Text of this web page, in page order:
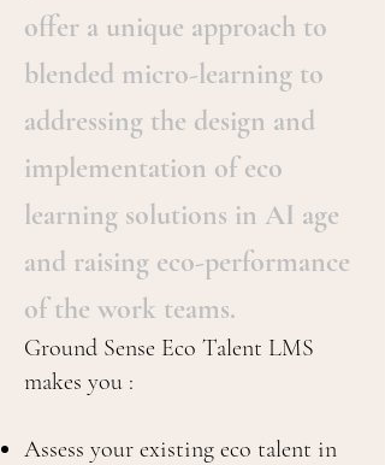
offer a unique approach to
blended micro-learning to
addressing the design and
implementation of eco
learning solutions in AI age
and raising eco-performance
of the work teams.
Ground Sense Eco Talent LMS
makes you :
Assess your existing eco talent in